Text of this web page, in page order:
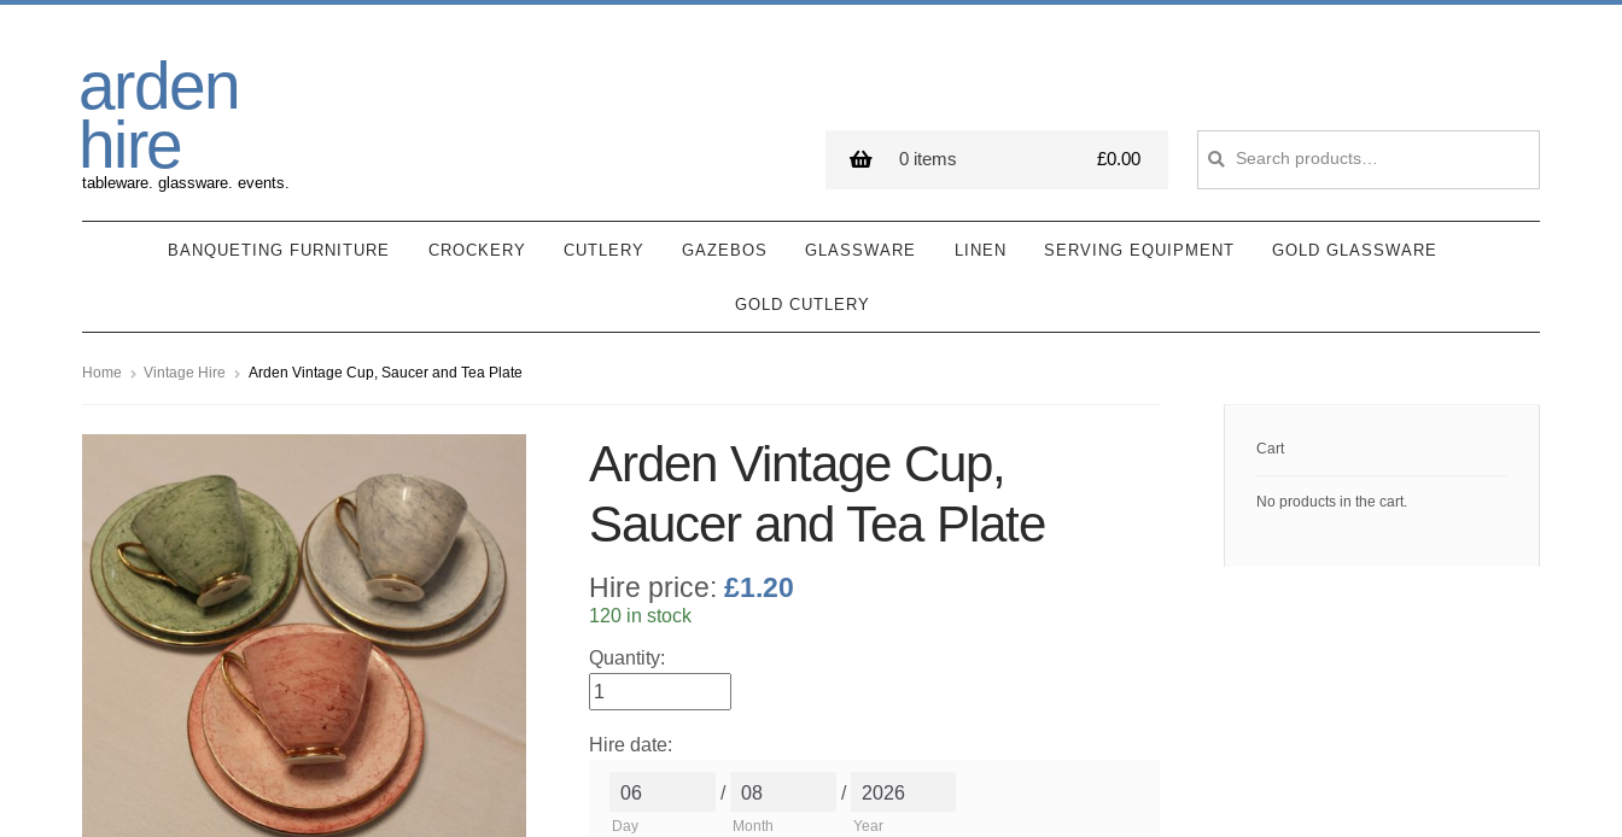
Search
for:
Search
£0.00
0 items
navigation
content
arden
hire
tableware. glassware. events.
BANQUETING FURNITURE CROCKERY CUTLERY GAZEBOS GLASSWARE LINEN SERVING EQUIPMENT GOLD GLASSWARE
GOLD CUTLERY
Home Vintage Hire Arden Vintage Cup, Saucer and Tea Plate
Arden Vintage Cup,
Saucer and Tea Plate
Hire price:£1.20
120 in stock
Quantity:
Hire date:
Day
/
Month
/
Year
Cart
No products in the cart.